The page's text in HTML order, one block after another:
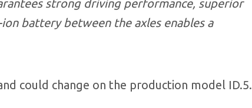
strong driving performance, superior
battery between the axles enables a
could change on the production model ID.5.